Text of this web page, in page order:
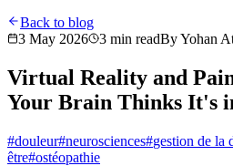
Back to blog
3 May 2026
3 min readByYohan
Virtual Reality and
Your Brain Thinks It's
#douleur#neurosciences#gestion de la
être#ostéopathie